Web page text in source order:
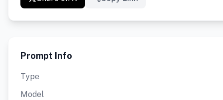
Prompt Info
Type
Model